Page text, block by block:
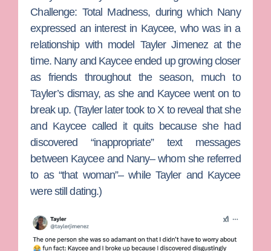
Challenge: Total Madness, during which Nany
expressed an interest in Kaycee, who was in a
relationship with model Tayler Jimenez at the
time. Nany and Kaycee ended up growing closer
as friends throughout the season, much to
Tayler’s dismay, as she and Kaycee went on to
break up. (Tayler later took to X to reveal that she
and Kaycee called it quits because she had
discovered “inappropriate” text messages
between Kaycee and Nany– whom she referred
to as “that woman”– while Tayler and Kaycee
were still dating.)